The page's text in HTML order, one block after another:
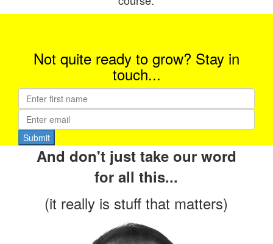
Not quite ready to grow? Stay in
touch...
And don't just take our word
for all this...
(it really is stuff that matters)